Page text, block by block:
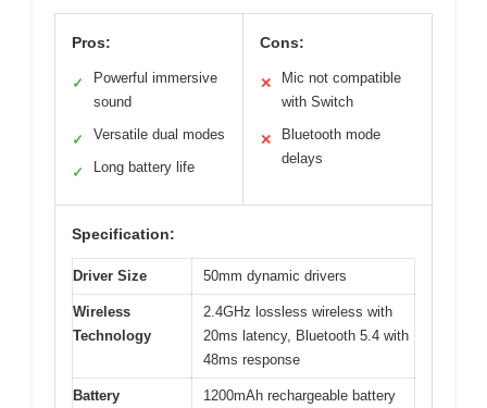
Pros:
✓
Powerful immersive
sound
✓ Versatile dual modes
✓ Long battery life
Cons:
✕
Mic not compatible
with Switch
✕
Bluetooth mode
delays
Specification:
Driver Size 50mm dynamic drivers
Wireless
Technology
2.4GHz lossless wireless with
20ms latency, Bluetooth 5.4 with
48ms response
Battery
1200mAh rechargeable battery